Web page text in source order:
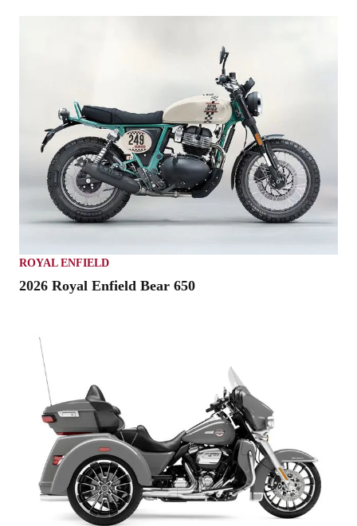
ROYAL ENFIELD
2026 Royal Enfield Bear 650